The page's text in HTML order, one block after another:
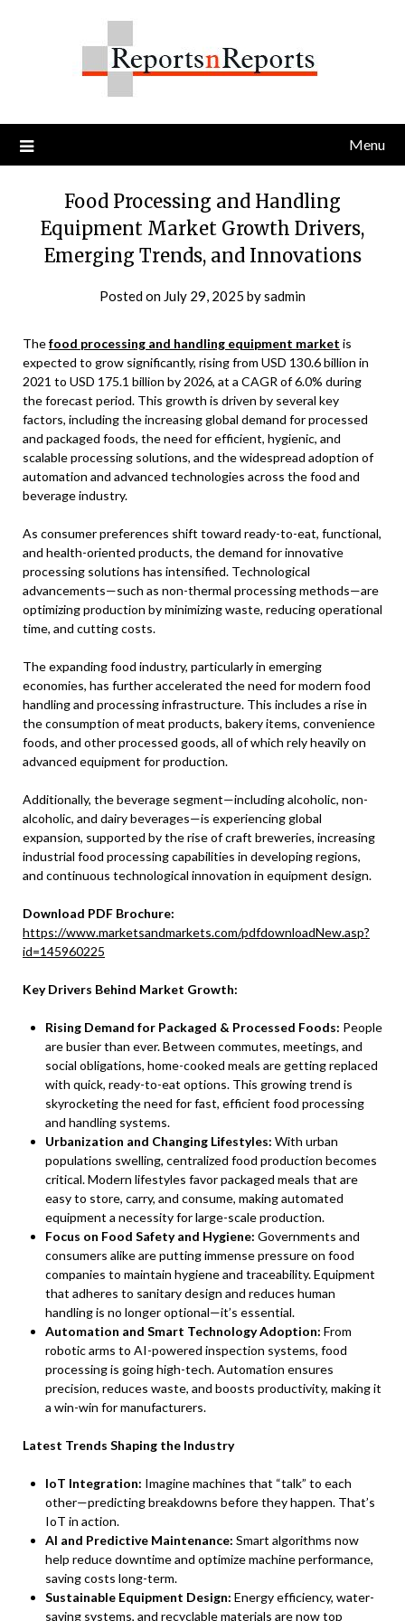
Menu
Food Processing and Handling
Equipment Market Growth Drivers,
Emerging Trends, and Innovations
Posted on July 29, 2025 bysadmin
Thefood processing and handling equipment market is
expected to grow significantly, rising from USD 130.6 billion in
2021 to USD 175.1 billion by 2026, at a CAGR of 6.0% during
the forecast period. This growth is driven by several key
factors, including the increasing global demand for processed
and packaged foods, the need for efficient, hygienic, and
scalable processing solutions, and the widespread adoption of
automation and advanced technologies across the food and
beverage industry.
As consumer preferences shift toward ready-to-eat, functional,
and health-oriented products, the demand for innovative
processing solutions has intensified. Technological
advancements—such as non-thermal processing methods—are
optimizing production by minimizing waste, reducing operational
time, and cutting costs.
The expanding food industry, particularly in emerging
economies, has further accelerated the need for modern food
handling and processing infrastructure. This includes a rise in
the consumption of meat products, bakery items, convenience
foods, and other processed goods, all of which rely heavily on
advanced equipment for production.
Additionally, the beverage segment—including alcoholic, non-
alcoholic, and dairy beverages—is experiencing global
expansion, supported by the rise of craft breweries, increasing
industrial food processing capabilities in developing regions,
and continuous technological innovation in equipment design.
Download PDF Brochure:
https://www.marketsandmarkets.com/pdfdownloadNew.asp?
id=145960225
Key Drivers Behind Market Growth:
Rising Demand for Packaged & Processed Foods: People
are busier than ever. Between commutes, meetings, and
social obligations, home-cooked meals are getting replaced
with quick, ready-to-eat options. This growing trend is
skyrocketing the need for fast, efficient food processing
and handling systems.
Urbanization and Changing Lifestyles: With urban
populations swelling, centralized food production becomes
critical. Modern lifestyles favor packaged meals that are
easy to store, carry, and consume, making automated
equipment a necessity for large-scale production.
Focus on Food Safety and Hygiene: Governments and
consumers alike are putting immense pressure on food
companies to maintain hygiene and traceability. Equipment
that adheres to sanitary design and reduces human
handling is no longer optional—it’s essential.
Automation and Smart Technology Adoption: From
robotic arms to AI-powered inspection systems, food
processing is going high-tech. Automation ensures
precision, reduces waste, and boosts productivity, making it
a win-win for manufacturers.
Latest Trends Shaping the Industry
IoT Integration: Imagine machines that “talk” to each
other—predicting breakdowns before they happen. That’s
IoT in action.
AI and Predictive Maintenance: Smart algorithms now
help reduce downtime and optimize machine performance,
saving costs long-term.
Sustainable Equipment Design: Energy efficiency, water-
saving systems, and recyclable materials are now top